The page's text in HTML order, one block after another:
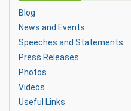
Blog
News and Events
Speeches and Statements
Press Releases
Photos
Videos
Useful Links